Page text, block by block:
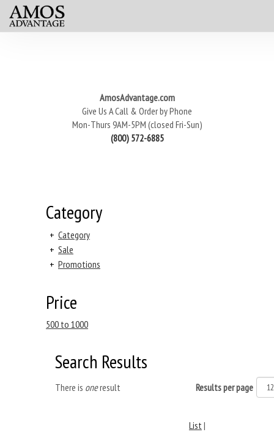
AmosAdvantage.com
Give Us A Call & Order by Phone
Mon-Thurs 9AM-5PM (closed Fri-Sun)
(800) 572-6885
Category
+ Category
+ Sale
+ Promotions
Price
500 to 1000
Search Results
There is oneresult Results per page
List|